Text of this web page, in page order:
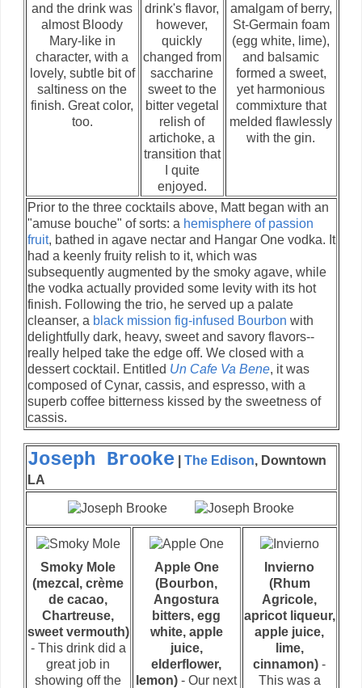
and the drink was
almost Bloody
Mary-like in
character, with a
lovely, subtle bit of
saltiness on the
finish. Great color,
too.
drink's flavor,
however,
quickly
changed from
saccharine
sweet to the
bitter vegetal
relish of
artichoke, a
transition that
I quite
enjoyed.
amalgam of berry,
St-Germain foam
(egg white, lime),
and balsamic
formed a sweet,
yet harmonious
commixture that
melded flawlessly
with the gin.
Prior to the three cocktails above, Matt began with an
"amuse bouche" of sorts: a hemisphere of passion
fruit, bathed in agave nectar and Hangar One vodka. It
had a keenly fruity relish to it, which was
subsequently augmented by the smoky agave, while
the vodka actually provided some levity with its hot
finish. Following the trio, he served up a palate
cleanser, a black mission fig-infused Bourbon with
delightfully dark, heavy, sweet and savory flavors--
really helped take the edge off. We closed with a
dessert cocktail. Entitled Un Cafe Va Bene, it was
composed of Cynar, cassis, and espresso, with a
superb coffee bitterness kissed by the sweetness of
cassis.
Joseph Brooke| The Edison, Downtown
LA
Smoky Mole
(mezcal, crème
de cacao,
Chartreuse,
sweet vermouth)
- This drink did a
great job in
showing off the
Apple One
(Bourbon,
Angostura
bitters, egg
white, apple
juice,
elderflower,
lemon) - Our next
Invierno
(Rhum
Agricole,
apricot liqueur,
apple juice,
lime,
cinnamon) -
This was a